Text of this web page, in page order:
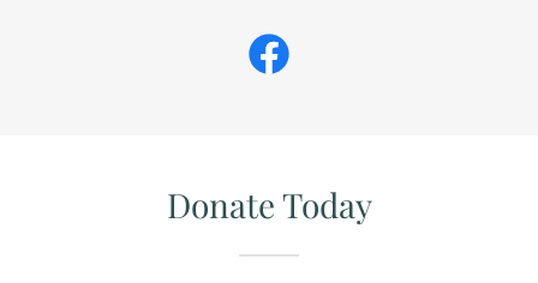
Donate Today